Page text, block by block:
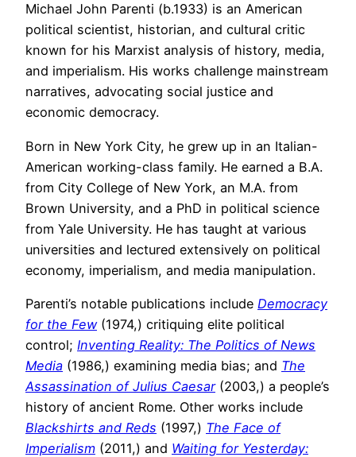
Michael John Parenti (b.1933) is an American
political scientist, historian, and cultural critic
known for his Marxist analysis of history, media,
and imperialism. His works challenge mainstream
narratives, advocating social justice and
economic democracy.
Born in New York City, he grew up in an Italian-
American working-class family. He earned a B.A.
from City College of New York, an M.A. from
Brown University, and a PhD in political science
from Yale University. He has taught at various
universities and lectured extensively on political
economy, imperialism, and media manipulation.
Parenti’s notable publications include Democracy
for the Few(1974,) critiquing elite political
control; Inventing Reality: The Politics of News
Media (1986,) examining media bias; and The
Assassination of Julius Caesar(2003,) a people’s
history of ancient Rome. Other works include
Blackshirts and Reds (1997,) The Face of
Imperialism (2011,) and Waiting for Yesterday: